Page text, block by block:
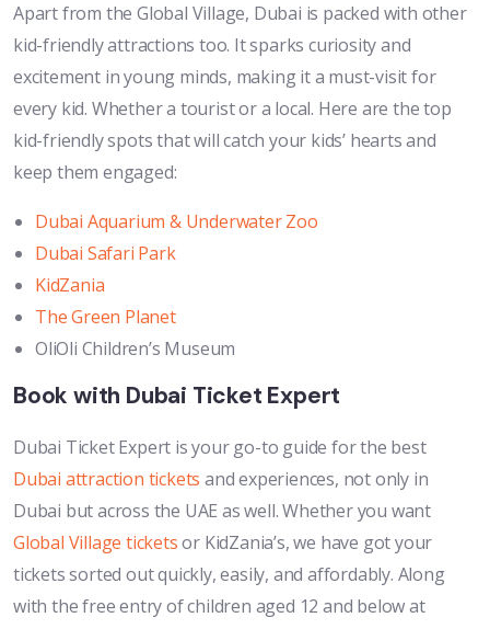
Apart from the Global Village, Dubai is packed with other
kid-friendly attractions too. It sparks curiosity and
excitement in young minds, making it a must-visit for
every kid. Whether a tourist or a local. Here are the top
kid-friendly spots that will catch your kids’ hearts and
keep them engaged:
Dubai Aquarium & Underwater Zoo
Dubai Safari Park
KidZania
The Green Planet
OliOli Children’s Museum
Book with Dubai Ticket Expert
Dubai Ticket Expert is your go-to guide for the best
Dubai attraction tickets and experiences, not only in
Dubai but across the UAE as well. Whether you want
Global Village ticketsor KidZania’s, we have got your
tickets sorted out quickly, easily, and affordably. Along
with the free entry of children aged 12 and below at